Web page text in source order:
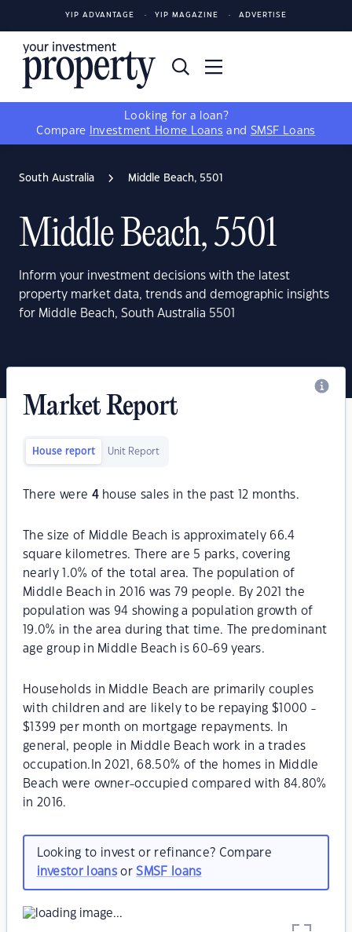
YIP ADVANTAGE YIP MAGAZINE ADVERTISE
Looking for a loan?
Compare
Investment Home Loans and SMSF Loans
South Australia Middle Beach, 5501
Middle Beach, 5501
Inform your investment decisions with the latest
property market data, trends and demographic insights
for Middle Beach, South Australia 5501
Market Report
House report Unit Report
There were 4house sales in the past 12 months.
The size of Middle Beach is approximately 66.4
square kilometres. There are 5 parks, covering
nearly 1.0% of the total area. The population of
Middle Beach in 2016 was 79 people. By 2021 the
population was 94 showing a population growth of
19.0% in the area during that time. The predominant
age group in Middle Beach is 60-69 years.
Households in Middle Beach are primarily couples
with children and are likely to be repaying $1000 -
$1399 per month on mortgage repayments. In
general, people in Middle Beach work in a trades
occupation.In 2021, 68.50% of the homes in Middle
Beach were owner-occupied compared with 84.80%
in 2016.
Looking to invest or refinance? Compare
investor loansorSMSF loans